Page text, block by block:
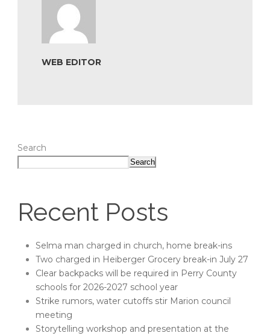
WEB EDITOR
Search
Search
Recent Posts
Selma man charged in church, home break-ins
Two charged in Heiberger Grocery break-in July 27
Clear backpacks will be required in Perry County
schools for 2026-2027 school year
Strike rumors, water cutoffs stir Marion council
meeting
Storytelling workshop and presentation at the